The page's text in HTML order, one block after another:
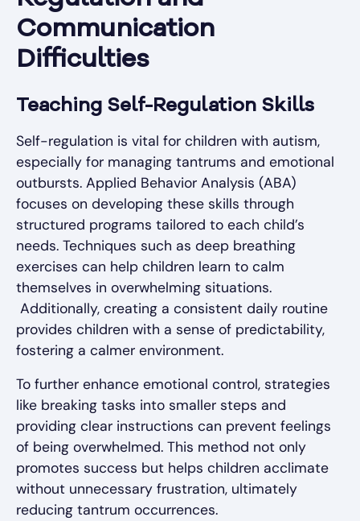
Communication
Difficulties
Teaching Self-Regulation Skills
Self-regulation is vital for children with autism,
especially for managing tantrums and emotional
outbursts. Applied Behavior Analysis (ABA)
focuses on developing these skills through
structured programs tailored to each child’s
needs. Techniques such as deep breathing
exercises can help children learn to calm
themselves in overwhelming situations.
Additionally, creating a consistent daily routine
provides children with a sense of predictability,
fostering a calmer environment.
To further enhance emotional control, strategies
like breaking tasks into smaller steps and
providing clear instructions can prevent feelings
of being overwhelmed. This method not only
promotes success but helps children acclimate
without unnecessary frustration, ultimately
reducing tantrum occurrences.